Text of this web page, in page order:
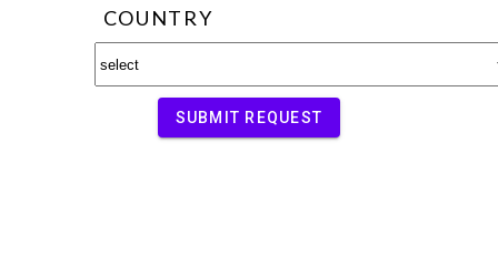
COUNTRY
SUBMIT REQUEST